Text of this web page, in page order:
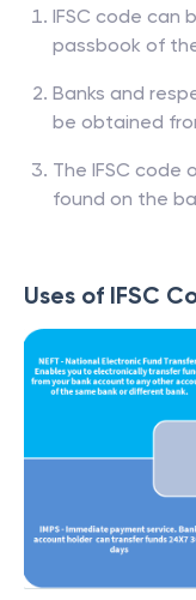
IFSC code can
passbook of
Banks and
be obtained
The IFSC code
found on the
Uses of IFSC